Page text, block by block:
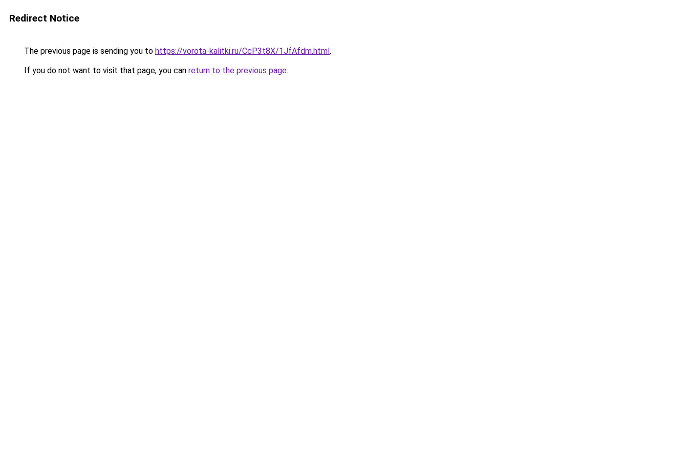
Redirect Notice
The previous page is sending you to https://vorota-kalitki.ru/CcP3t8X/1JfAfdm.html.
If you do not want to visit that page, you can return to the previous page.